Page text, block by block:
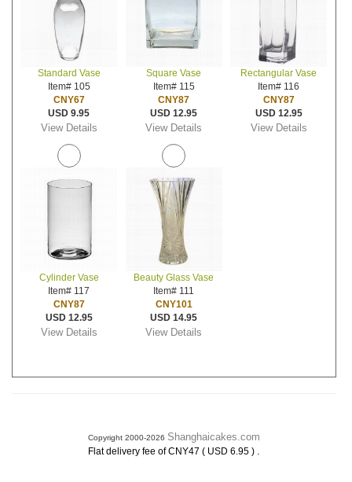
Standard Vase
Item# 105
CNY67
USD 9.95
View Details
Square Vase
Item# 115
CNY87
USD 12.95
View Details
Rectangular Vase
Item# 116
CNY87
USD 12.95
View Details
Cylinder Vase
Item# 117
CNY87
USD 12.95
View Details
Beauty Glass Vase
Item# 111
CNY101
USD 14.95
View Details
Copyright 2000-2026 Shanghaicakes.com
Flat delivery fee of CNY47 ( USD 6.95 ) .